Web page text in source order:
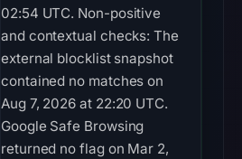
02:54 UTC. Non-positive
and contextual checks: The
external blocklist snapshot
contained no matches on
Aug 7, 2026 at 22:20 UTC.
Google Safe Browsing
returned no flag on Mar 2,